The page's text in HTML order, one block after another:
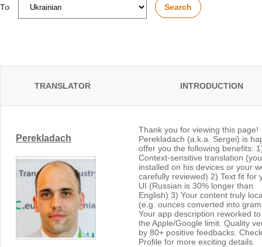
To Search
TRANSLATOR INTRODUCTION
Perekladach
Thank you for viewing this page!
Perekladach (a.k.a. Sergei) is
offer you the following benefits:
Context-sensitive translation
installed on his devices or your
carefully reviewed) 2) Text fit for
UI (Russian is 30% longer than
English) 3) Your content truly
(e.g. ounces converted into
Your app description reworked
the Apple/Google limit. Quality
by 80+ positive feedbacks.
Profile for more exciting details.